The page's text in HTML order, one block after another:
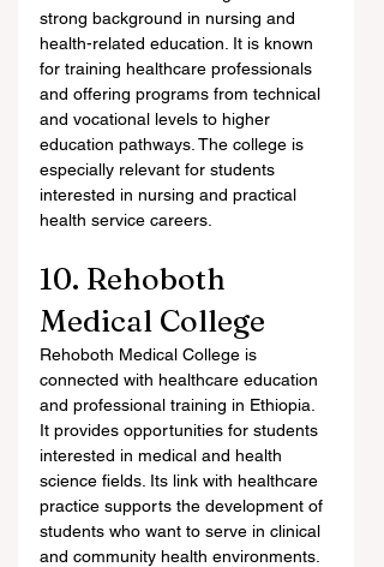
strong background in nursing and
health-related education. It is known
for training healthcare professionals
and offering programs from technical
and vocational levels to higher
education pathways. The college is
especially relevant for students
interested in nursing and practical
health service careers.
10. Rehoboth
Medical College
Rehoboth Medical College is
connected with healthcare education
and professional training in Ethiopia.
It provides opportunities for students
interested in medical and health
science fields. Its link with healthcare
practice supports the development of
students who want to serve in clinical
and community health environments.